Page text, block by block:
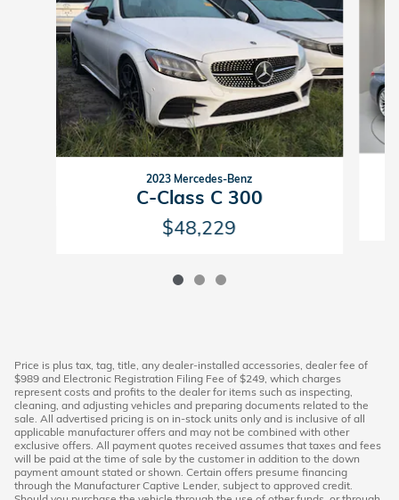
2023 Mercedes-Benz
C-Class C 300
$48,229
Price is plus tax, tag, title, any dealer-installed accessories, dealer fee of
$989 and Electronic Registration Filing Fee of $249, which charges
represent costs and profits to the dealer for items such as inspecting,
cleaning, and adjusting vehicles and preparing documents related to the
sale. All advertised pricing is on in-stock units only and is inclusive of all
applicable manufacturer offers and may not be combined with other
exclusive offers. All payment quotes received assumes that taxes and fees
will be paid at the time of sale by the customer in addition to the down
payment amount stated or shown. Certain offers presume financing
through the Manufacturer Captive Lender, subject to approved credit.